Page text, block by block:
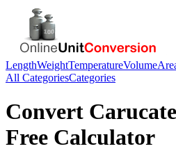
LengthWeightTemperatureVolume
All CategoriesCategories
Convert Carucate
Free Calculator